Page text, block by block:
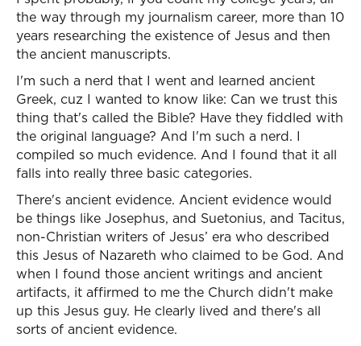
the way through my journalism career, more than 10
years researching the existence of Jesus and then
the ancient manuscripts.
I'm such a nerd that I went and learned ancient
Greek, cuz I wanted to know like: Can we trust this
thing that's called the Bible? Have they fiddled with
the original language? And I'm such a nerd. I
compiled so much evidence. And I found that it all
falls into really three basic categories.
There's ancient evidence. Ancient evidence would
be things like Josephus, and Suetonius, and Tacitus,
non-Christian writers of Jesus’ era who described
this Jesus of Nazareth who claimed to be God. And
when I found those ancient writings and ancient
artifacts, it affirmed to me the Church didn't make
up this Jesus guy. He clearly lived and there's all
sorts of ancient evidence.